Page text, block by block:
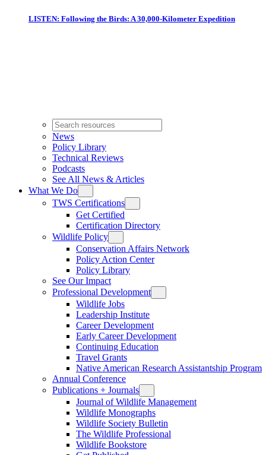
LISTEN: Following the Birds: A 30,000-Kilometer Expedition
News
Policy Library
Technical Reviews
Podcasts
See All News & Articles
What We Do
TWS Certifications
Get Certified
Certification Directory
Wildlife Policy
Conservation Affairs Network
Policy Action Center
Policy Library
See Our Impact
Professional Development
Wildlife Jobs
Leadership Institute
Career Development
Early Career Development
Continuing Education
Travel Grants
Native American Research Assistantship Program
Annual Conference
Publications + Journals
Journal of Wildlife Management
Wildlife Monographs
Wildlife Society Bulletin
The Wildlife Professional
Wildlife Bookstore